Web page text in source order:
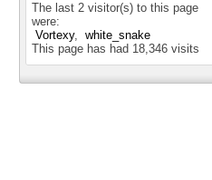
The last 2 visitor(s) to this page
were:
Vortexy
white_snake
This page has had 18,346 visits